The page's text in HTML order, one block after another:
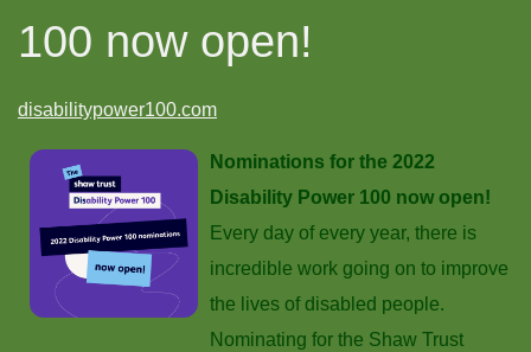
100 now open!
disabilitypower100.com
Nominations for the 2022
Disability Power 100 now open!
Every day of every year, there is
incredible work going on to improve
the lives of disabled people.
Nominating for the Shaw Trust